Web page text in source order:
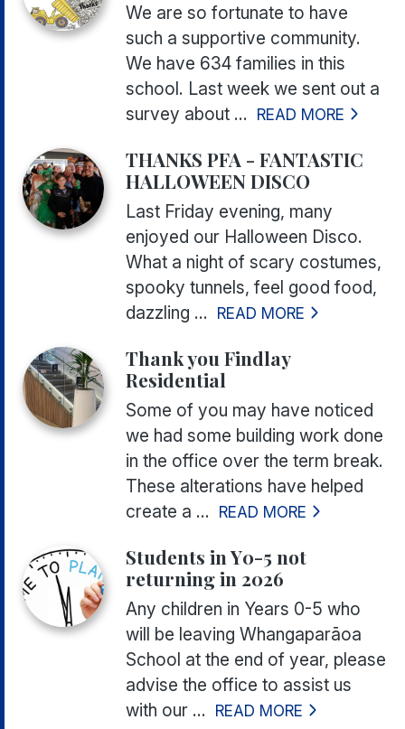
We are so fortunate to have
such a supportive community.
We have 634 families in this
school. Last week we sent out a
survey about ... READ MORE
THANKS PFA - FANTASTIC
HALLOWEEN DISCO
Last Friday evening, many
enjoyed our Halloween Disco.
What a night of scary costumes,
spooky tunnels, feel good food,
dazzling ... READ MORE
Thank you Findlay
Residential
Some of you may have noticed
we had some building work done
in the office over the term break.
These alterations have helped
create a ... READ MORE
Students in Y0-5 not
returning in 2026
Any children in Years 0-5 who
will be leaving Whangaparāoa
School at the end of year, please
advise the office to assist us
with our ... READ MORE